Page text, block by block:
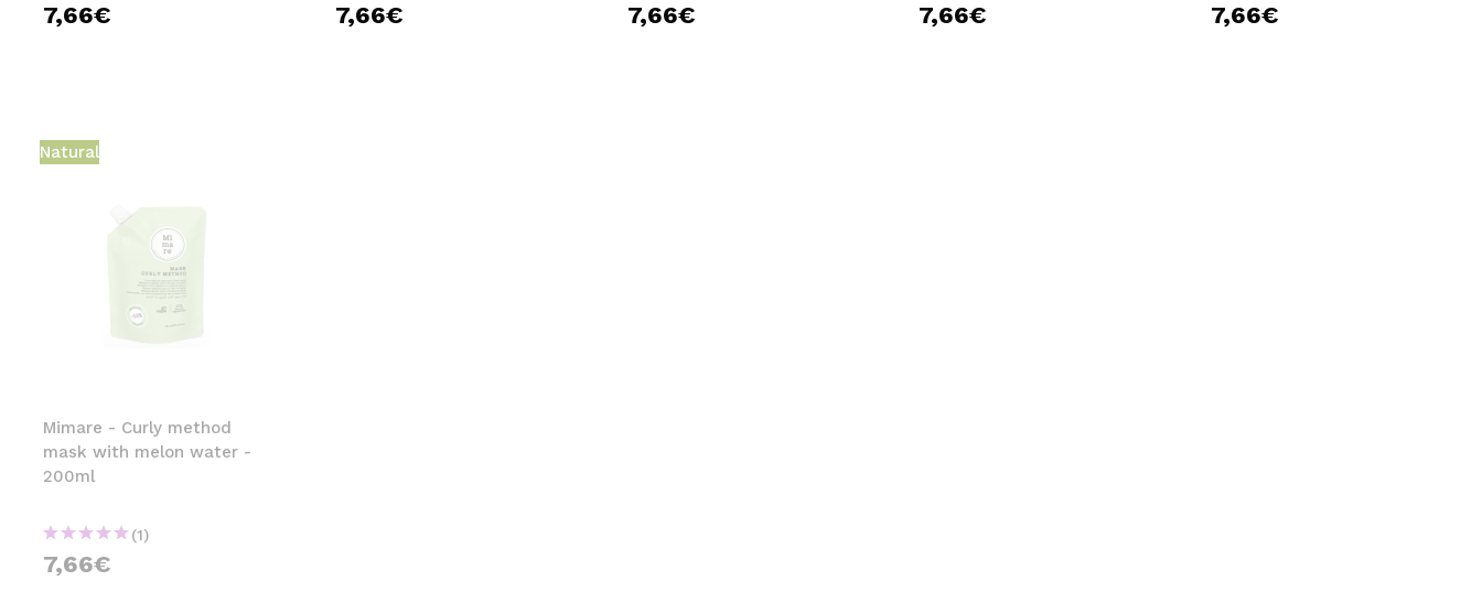
7,66€ 7,66€ 7,66€ 7,66€ 7,66€
Natural
Mimare - Curly method
mask with melon water -
200ml
(1)
7,66€